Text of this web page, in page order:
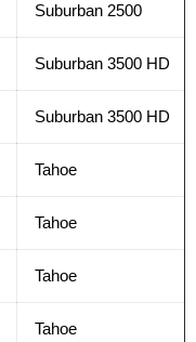
Suburban 2500
Suburban 3500 HD
Suburban 3500 HD
Tahoe
Tahoe
Tahoe
Tahoe